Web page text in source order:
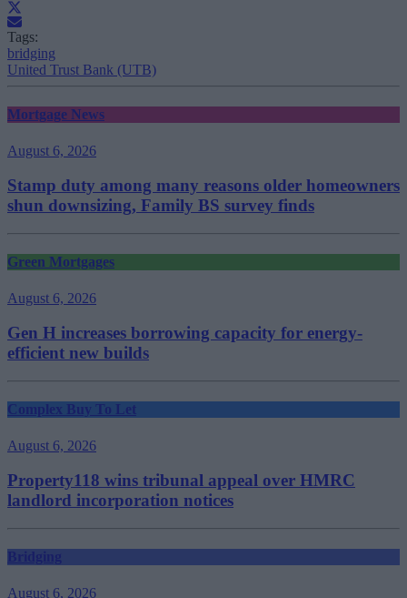
Tags:
bridging
United Trust Bank (UTB)
Mortgage News
August 6, 2026
Stamp duty among many reasons older homeowners
shun downsizing, Family BS survey finds
Green Mortgages
August 6, 2026
Gen H increases borrowing capacity for energy-
efficient new builds
Complex Buy To Let
August 6, 2026
Property118 wins tribunal appeal over HMRC
landlord incorporation notices
Bridging
August 6, 2026